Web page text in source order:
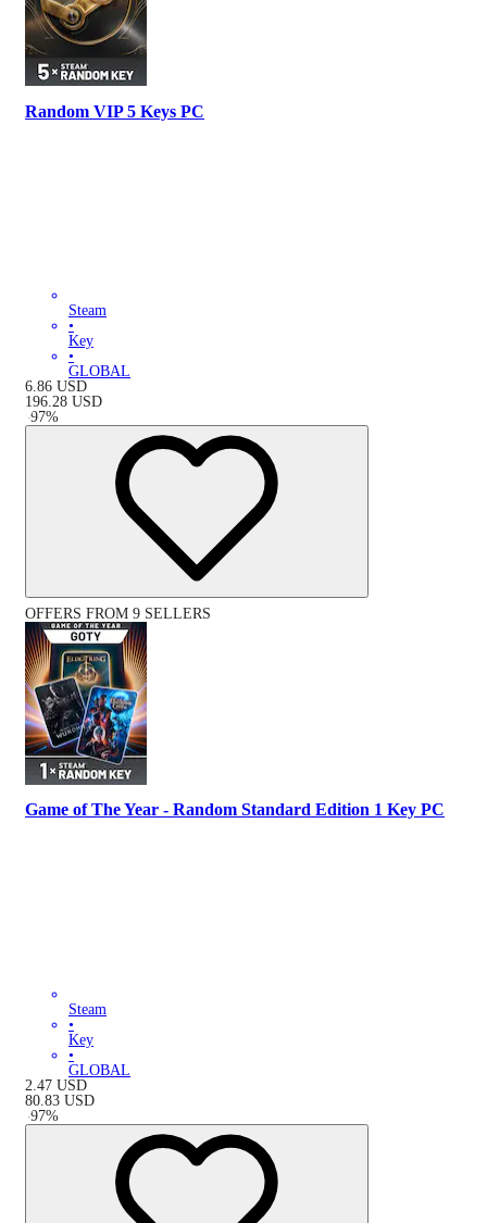
Random VIP 5 Keys PC
Steam
•
Key
•
GLOBAL
6.86 USD
196.28 USD
-97%
OFFERS FROM 9 SELLERS
Game of The Year - Random Standard Edition 1 Key PC
Steam
•
Key
•
GLOBAL
2.47 USD
80.83 USD
-97%